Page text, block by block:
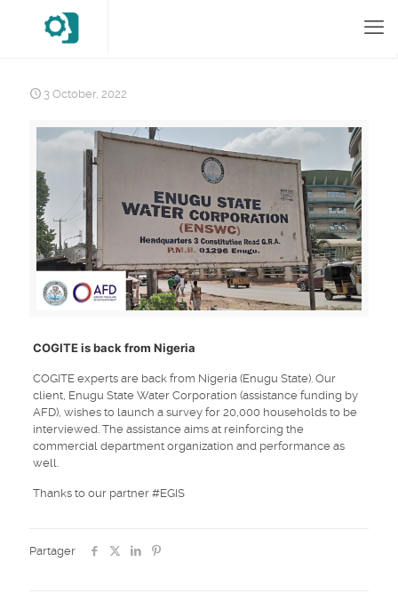
3 October, 2022
COGITE is back from Nigeria
COGITE experts are back from Nigeria (Enugu State). Our
client, Enugu State Water Corporation (assistance funding by
AFD), wishes to launch a survey for 20,000 households to be
interviewed. The assistance aims at reinforcing the
commercial department organization and performance as
well.
Thanks to our partner #EGIS
Partager